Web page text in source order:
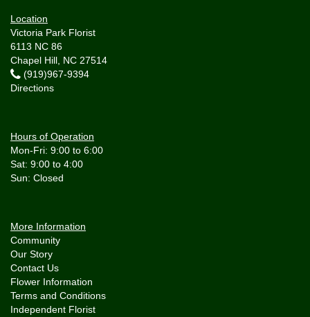
Location
Victoria Park Florist
6113 NC 86
Chapel Hill, NC 27514
(919)967-9394
Directions
Hours of Operation
Mon-Fri: 9:00 to 6:00
Sat: 9:00 to 4:00
More Information
Community
Our Story
Contact Us
Flower Information
Terms and Conditions
Independent Florist